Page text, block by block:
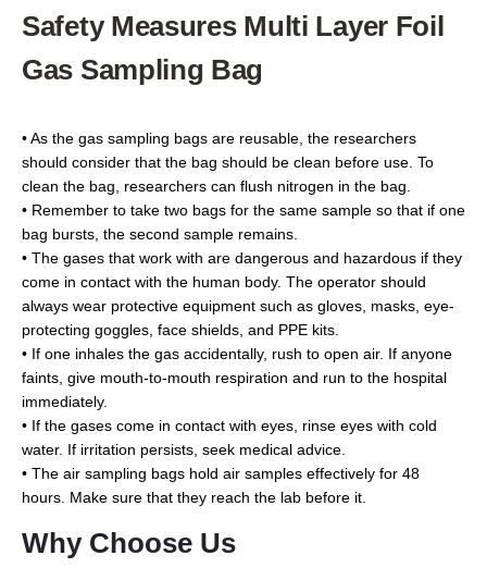
Safety Measures Multi Layer Foil
Gas Sampling Bag
• As the gas sampling bags are reusable, the researchers
should consider that the bag should be clean before use. To
clean the bag, researchers can flush nitrogen in the bag.
• Remember to take two bags for the same sample so that if one
bag bursts, the second sample remains.
• The gases that work with are dangerous and hazardous if they
come in contact with the human body. The operator should
always wear protective equipment such as gloves, masks, eye-
protecting goggles, face shields, and PPE kits.
• If one inhales the gas accidentally, rush to open air. If anyone
faints, give mouth-to-mouth respiration and run to the hospital
immediately.
• If the gases come in contact with eyes, rinse eyes with cold
water. If irritation persists, seek medical advice.
• The air sampling bags hold air samples effectively for 48
hours. Make sure that they reach the lab before it.
Why Choose Us